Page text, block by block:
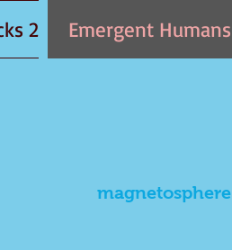
2 Emergentearth: Written in the Rocks
magnetosphere